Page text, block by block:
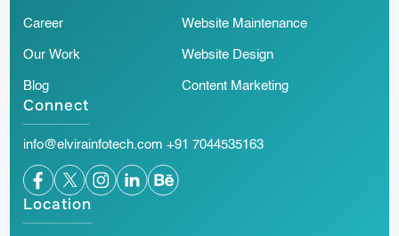
Career
Our Work
Blog
Website Maintenance
Website Design
Content Marketing
Connect
info@elvirainfotech.com +91 7044535163
Location